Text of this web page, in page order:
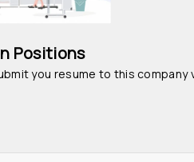
Positions
you resume to this